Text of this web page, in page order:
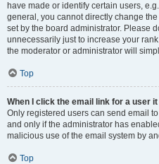
have made or identify certain users,
general, you cannot directly change
set by the board administrator. Please
unnecessarily just to increase your
the moderator or administrator will
Top
When I click the email link for a user
Only registered users can send email
and only if the administrator has
malicious use of the email system by
Top